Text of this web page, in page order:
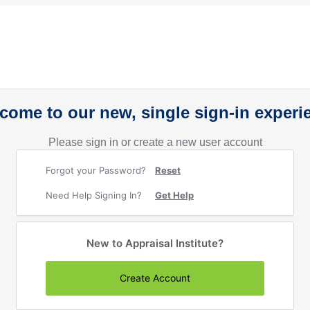
to our new, single sign-in
Please sign in or create a new user account
Forgot your Password? Reset
Need Help Signing In? Get Help
New to Appraisal Institute?
Create Account